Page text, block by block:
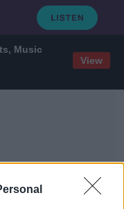
Music
View